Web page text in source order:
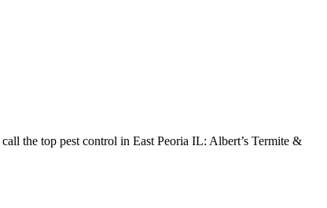
the top pest control in East Peoria IL: Albert’s Termite &